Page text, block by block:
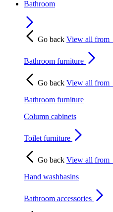
Bathroom
Go back View all from
Bathroom furniture
Go back View all from
Bathroom furniture
Column cabinets
Toilet furniture
Go back View all from
Hand washbasins
Bathroom accessories